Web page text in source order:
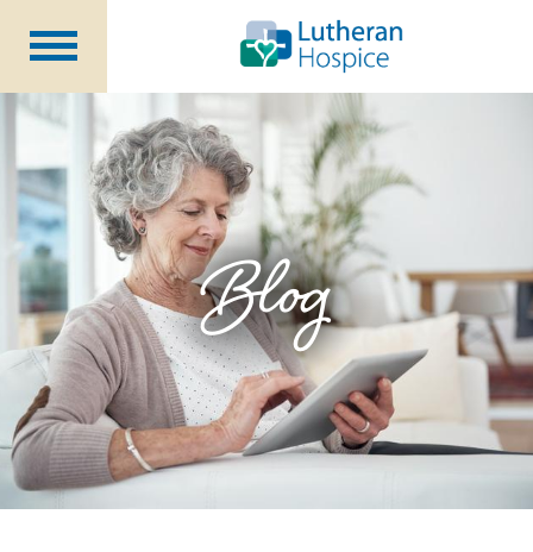
Patients &
Caregivers
OurServices
SpecialtyPrograms
HealthcareProfessionals
ContactUs
About Us
Volunteers
Blog
Blog